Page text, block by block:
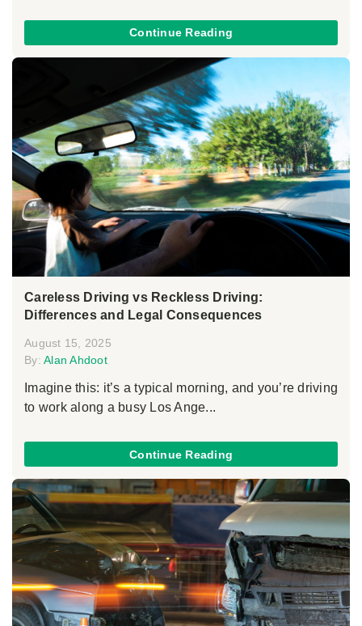
Continue Reading
Careless Driving vs Reckless Driving:
Differences and Legal Consequences
August 15, 2025
By: Alan Ahdoot
Imagine this: it’s a typical morning, and you’re driving
to work along a busy Los Ange...
Continue Reading